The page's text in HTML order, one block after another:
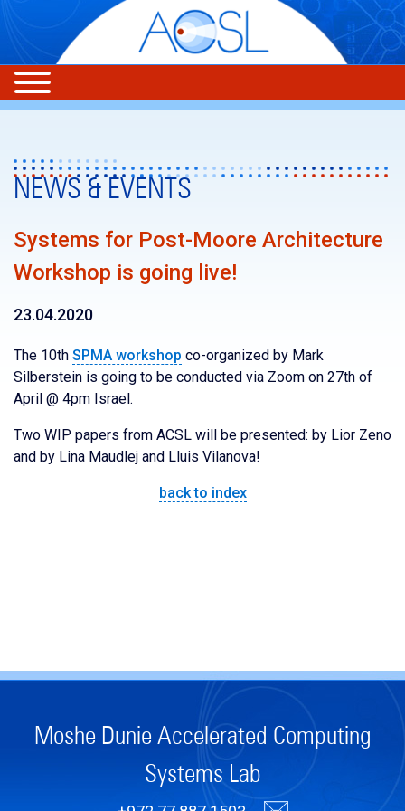
NEWS & EVENTS
Systems for Post-Moore Architecture
Workshop is going live!
23.04.2020
The 10th SPMA workshop co-organized by Mark
Silberstein is going to be conducted via Zoom on 27th of
April @ 4pm Israel.
Two WIP papers from ACSL will be presented: by Lior Zeno
and by Lina Maudlej and Lluis Vilanova!
back to index
Moshe Dunie Accelerated Computing
Systems Lab